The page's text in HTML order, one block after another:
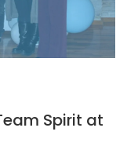
Spirit at